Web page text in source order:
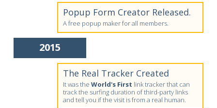
Popup Form Creator Released.
A free popup maker for all members.
2015
The Real Tracker Created
It was the World's First link tracker that can
track the surfing duration of third-party links
and tell you if the visit is from a real human.